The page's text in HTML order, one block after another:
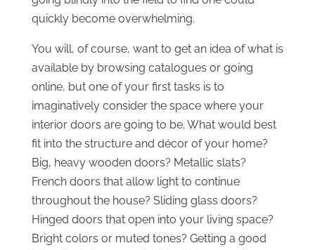
quickly become overwhelming.
You will, of course, want to get an idea of what is
available by browsing catalogues or going
online, but one of your first tasks is to
imaginatively consider the space where your
interior doors are going to be. What would best
fit into the structure and décor of your home?
Big, heavy wooden doors? Metallic slats?
French doors that allow light to continue
throughout the house? Sliding glass doors?
Hinged doors that open into your living space?
Bright colors or muted tones? Getting a good